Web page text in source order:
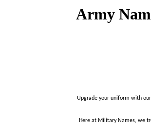
Army
Upgrade your uniform with
Here at Military Names, we